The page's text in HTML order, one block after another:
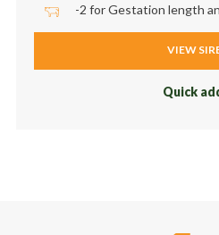
-2 for Gestation length
VIEW
Quick